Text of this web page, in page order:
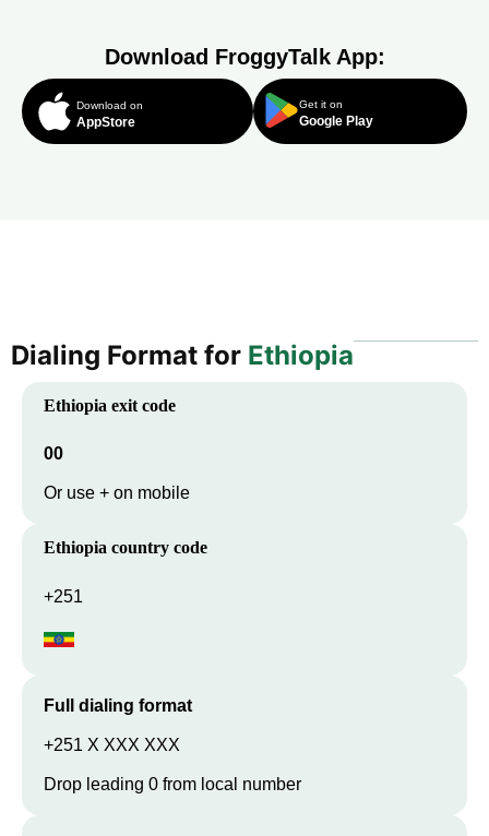
Download FroggyTalk App:
Download on
AppStore
Get it on
Google Play
Dialing Format for Ethiopia
Ethiopia exit code
00
Or use + on mobile
Ethiopia country code
+251
Full dialing format
+251 X XXX XXX
Drop leading 0 from local number